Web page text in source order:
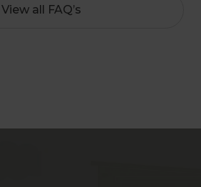
View all FAQ’s